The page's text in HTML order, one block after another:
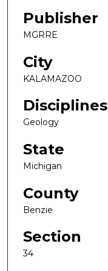
Publisher
MGRRE
City
KALAMAZOO
Disciplines
Geology
State
Michigan
County
Benzie
Section
34